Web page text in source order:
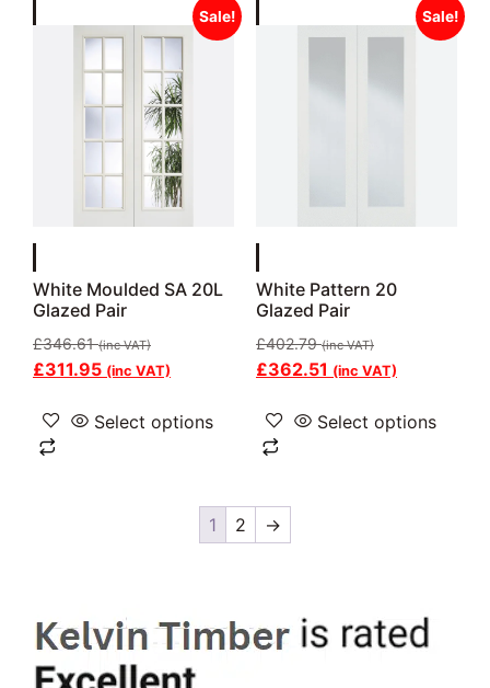
Sale!
White Moulded SA 20L
Glazed Pair
£346.61 (inc VAT)
£311.95 (inc VAT)
Select options
Sale!
White Pattern 20
Glazed Pair
£402.79 (inc VAT)
£362.51 (inc VAT)
Select options
1 2 →